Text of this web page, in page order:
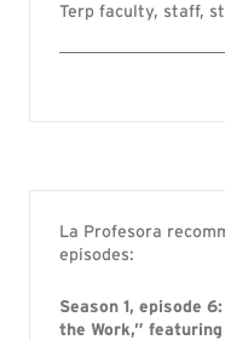
Terp faculty, staff,
La Profesora
episodes:
Season 1, episode
the Work,”